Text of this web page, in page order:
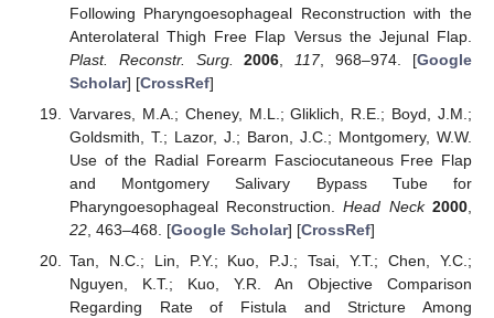
Following Pharyngoesophageal Reconstruction with the
Anterolateral Thigh Free Flap Versus the Jejunal Flap.
Plast. Reconstr. Surg.
2006 117, 968–974. [Google
Scholar] [CrossRef]
Varvares, M.A.; Cheney, M.L.; Gliklich, R.E.; Boyd, J.M.;
Goldsmith, T.; Lazor, J.; Baron, J.C.; Montgomery, W.W.
Use of the Radial Forearm Fasciocutaneous Free Flap
and Montgomery Salivary Bypass Tube for
Pharyngoesophageal Reconstruction.Head Neck 2000
22, 463–468. [Google Scholar] [CrossRef]
Tan, N.C.; Lin, P.Y.; Kuo, P.J.; Tsai, Y.T.; Chen, Y.C.;
Nguyen, K.T.; Kuo, Y.R. An Objective Comparison
Regarding Rate of Fistula and Stricture Among